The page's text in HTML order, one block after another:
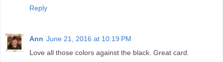
Reply
Ann June 21, 2016 at 10:19 PM
Love all those colors against the black. Great card.